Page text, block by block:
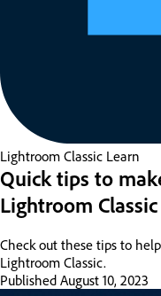
Lightroom Classic Learn
Quick tips to
Lightroom Classic
Check out these tips to
Lightroom Classic.
Published August 10, 2023